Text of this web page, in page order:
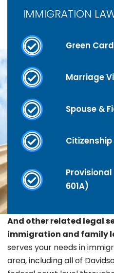
IMMIGRATION
Green
Marriage
Spouse &
601A)
And other related legal
immigration and family
serves your needs in
area, including all of